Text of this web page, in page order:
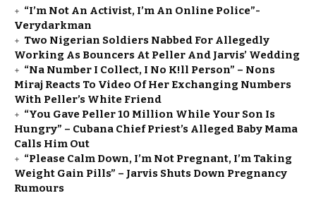
“I’m Not An Activist, I’m An Online Police”-
Verydarkman
Two Nigerian Soldiers Nabbed For Allegedly
Working As Bouncers At Peller And Jarvis’ Wedding
“Na Number I Collect, I No K!ll Person” – Nons
Miraj Reacts To Video Of Her Exchanging Numbers
With Peller’s White Friend
“You Gave Peller ₦10 Million While Your Son Is
Hungry” – Cubana Chief Priest’s Alleged Baby Mama
Calls Him Out
“Please Calm Down, I’m Not Pregnant, I’m Taking
Weight Gain Pills” – Jarvis Shuts Down Pregnancy
Rumours